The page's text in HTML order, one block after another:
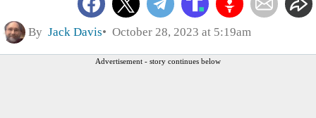
By Jack Davis October 28, 2023 at 5:19am
Advertisement - story continues below